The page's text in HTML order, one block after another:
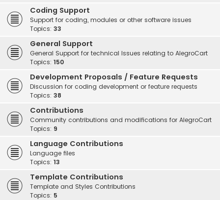
Coding Support
Support for coding, modules or other software issues
Topics: 33
General Support
General Support for technical Issues relating to AlegroCart
Topics: 150
Development Proposals / Feature Requests
Discussion for coding development or feature requests
Topics: 38
Contributions
Community contributions and modifications for AlegroCart
Topics: 9
Language Contributions
Language files
Topics: 13
Template Contributions
Template and Styles Contributions
Topics: 5